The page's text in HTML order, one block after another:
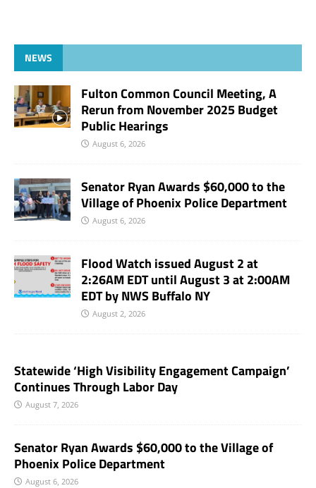
NEWS
Fulton Common Council Meeting, A
Rerun from November 2025 Budget
Public Hearings
August 6, 2026
Senator Ryan Awards $60,000 to the
Village of Phoenix Police Department
August 6, 2026
Flood Watch issued August 2 at
2:26AM EDT until August 3 at 2:00AM
EDT by NWS Buffalo NY
August 2, 2026
Statewide ‘High Visibility Engagement Campaign’
Continues Through Labor Day
August 7, 2026
Senator Ryan Awards $60,000 to the Village of
Phoenix Police Department
August 6, 2026